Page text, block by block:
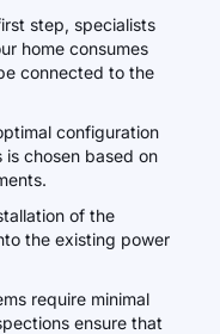
step, specialists
home consumes
connected to the
configuration
chosen based on
of the
the existing power
require minimal
ensure that